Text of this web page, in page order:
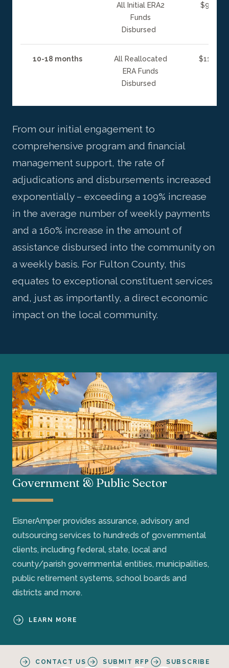
All Initial ERA2
Funds
Disbursed
$95
10-18 months
All Reallocated
ERA Funds
Disbursed
$110
From our initial engagement to
comprehensive program and financial
management support, the rate of
adjudications and disbursements increased
exponentially – exceeding a 109% increase
in the average number of weekly payments
and a 160% increase in the amount of
assistance disbursed into the community on
a weekly basis. For Fulton County, this
equates to exceptional constituent services
and, just as importantly, a direct economic
impact on the local community.
Government & Public Sector
EisnerAmper provides assurance, advisory and
outsourcing services to hundreds of governmental
clients, including federal, state, local and
county/parish governmental entities, municipalities,
public retirement systems, school boards and
districts and more.
LEARN MORE
CONTACT US SUBMIT RFP SUBSCRIBE